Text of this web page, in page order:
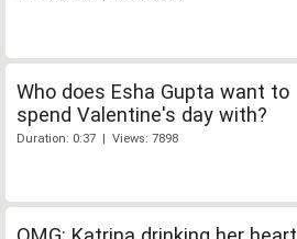
Who does Esha Gupta want to
spend Valentine's day with?
Duration: 0:37 | Views: 7898